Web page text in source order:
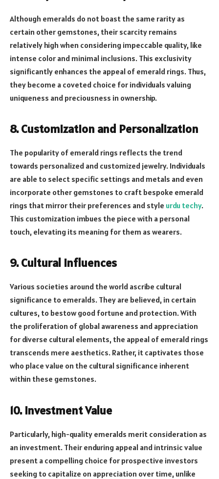
Although emeralds do not boast the same rarity as
certain other gemstones, their scarcity remains
relatively high when considering impeccable quality, like
intense color and minimal inclusions. This exclusivity
significantly enhances the appeal of emerald rings. Thus,
they become a coveted choice for individuals valuing
uniqueness and preciousness in ownership.
8. Customization and Personalization
The popularity of emerald rings reflects the trend
towards personalized and customized jewelry. Individuals
are able to select specific settings and metals and even
incorporate other gemstones to craft bespoke emerald
rings that mirror their preferences and style urdu techy.
This customization imbues the piece with a personal
touch, elevating its meaning for them as wearers.
9. Cultural Influences
Various societies around the world ascribe cultural
significance to emeralds. They are believed, in certain
cultures, to bestow good fortune and protection. With
the proliferation of global awareness and appreciation
for diverse cultural elements, the appeal of emerald rings
transcends mere aesthetics. Rather, it captivates those
who place value on the cultural significance inherent
within these gemstones.
10. Investment Value
Particularly, high-quality emeralds merit consideration as
an investment. Their enduring appeal and intrinsic value
present a compelling choice for prospective investors
seeking to capitalize on appreciation over time, unlike